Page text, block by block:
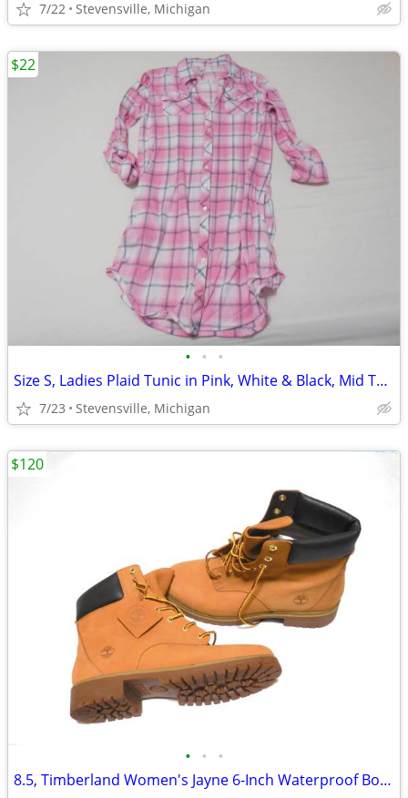
7/22 Stevensville, Michigan
• • •
Size S, Ladies Plaid Tunic in Pink, White & Black, Mid Thigh Length
7/23 Stevensville, Michigan
$22
• • •
8.5, Timberland Women's Jayne 6-Inch Waterproof Boot, Wheat Nubuck
$120